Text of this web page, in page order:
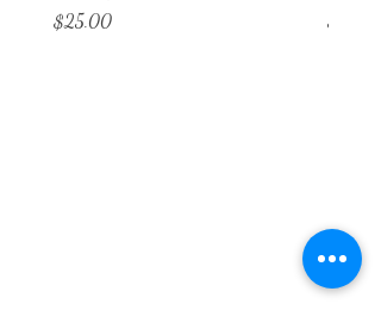
Price
$25.00
Price
$25.00